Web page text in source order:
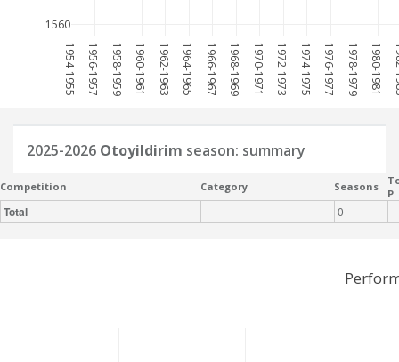
1954-1955 1956-1957 1958-1959 1960-1961 1962-1963 1964-1965 1966-1967 1968-1969 1970-1971 1972-1973 1974-1975 1976-1977 1978-1979 1980-1981
1560
2025-2026 Otoyildirim season: summary
Competition Category Seasons
P
Total 0